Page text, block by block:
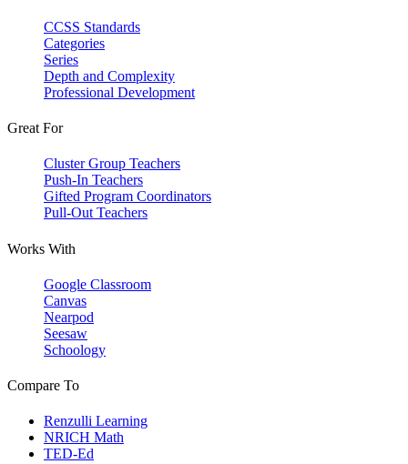
CCSS Standards
Categories
Series
Depth and Complexity
Professional Development
Great For
Cluster Group Teachers
Push-In Teachers
Gifted Program Coordinators
Pull-Out Teachers
Works With
Google Classroom
Canvas
Nearpod
Seesaw
Schoology
Compare To
Renzulli Learning
NRICH Math
TED-Ed